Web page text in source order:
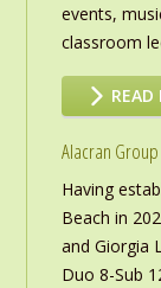
events,
classroom
Alacran
Having
Beach in
and Giorgia
Duo 8-Sub